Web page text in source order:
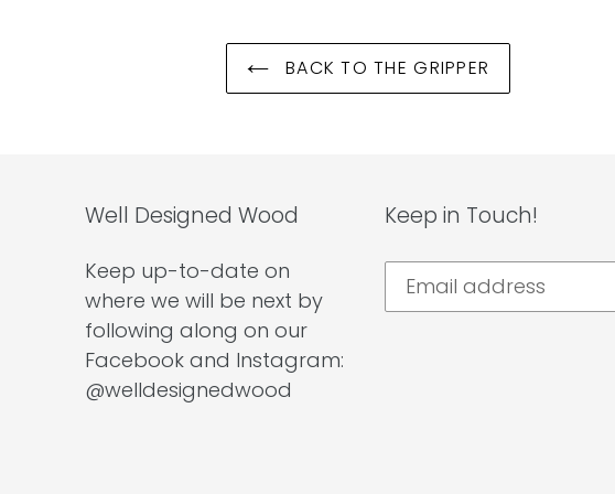
BACK TO THE GRIPPER
Well Designed Wood
Keep up-to-date on
where we will be next by
following along on our
Facebook and Instagram:
@welldesignedwood
Keep in Touch!